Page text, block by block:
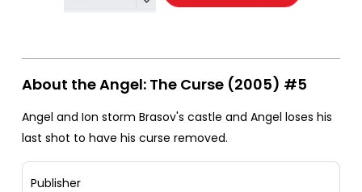
About the Angel: The Curse (2005) #5
Angel and Ion storm Brasov's castle and Angel loses his
last shot to have his curse removed.
Publisher